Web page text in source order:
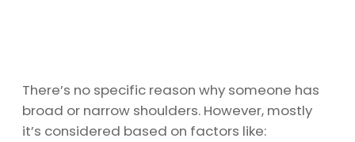
There’s no specific reason why someone has
broad or narrow shoulders. However, mostly
it’s considered based on factors like: